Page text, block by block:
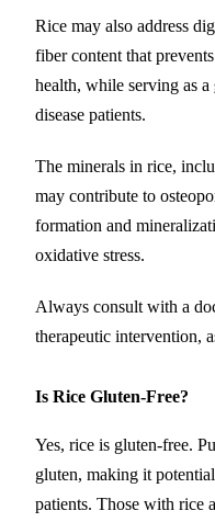
Rice may also address
fiber content that
health, while serving as a
disease patients.
The minerals in rice,
may contribute to
formation and
oxidative stress.
Always consult with a
therapeutic intervention,
Is Rice Gluten-Free?
Yes, rice is gluten-free.
gluten, making it
patients. Those with rice